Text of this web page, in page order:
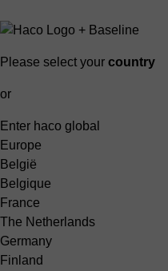
Please select your country
or
Enter haco global
Europe
België
Belgique
France
The Netherlands
Germany
Finland